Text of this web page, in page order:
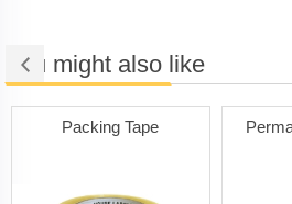
You might also like
Packing Tape